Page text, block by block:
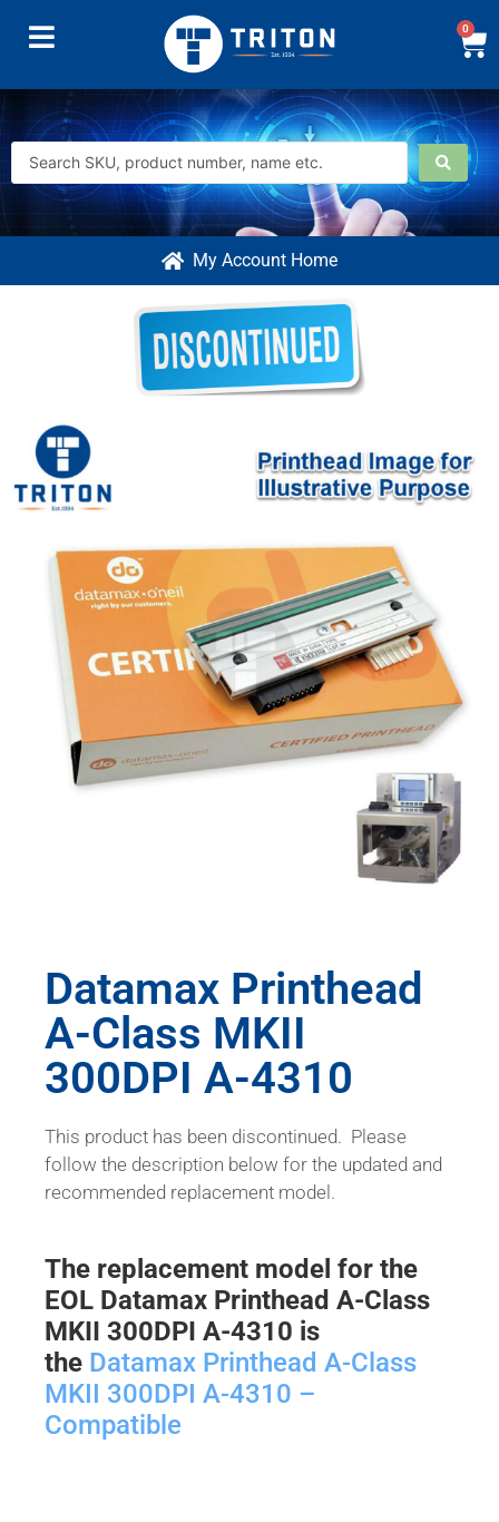
0
My Account Home
Datamax Printhead
A-Class MKII
300DPI A-4310
This product has been discontinued. Please
follow the description below for the updated and
recommended replacement model.
The replacement model for the
EOL Datamax Printhead A-Class
MKII 300DPI A-4310 is
the Datamax Printhead A-Class
MKII 300DPI A-4310 –
Compatible